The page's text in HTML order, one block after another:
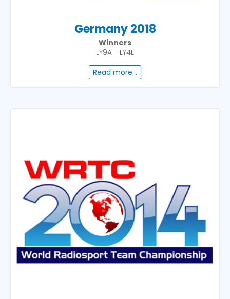
Germany 2018
Winners
LY9A - LY4L
Read more...